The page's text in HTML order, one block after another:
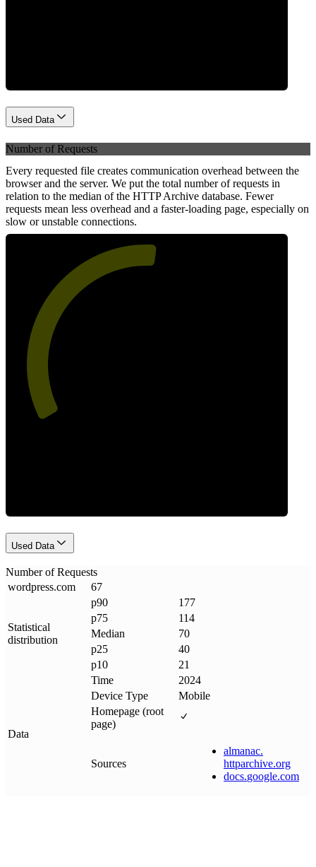
Used Data
Number of Requests
Every requested file creates communication overhead between the
browser and the server. We put the total number of requests in
relation to the median of the HTTP Archive database. Fewer
requests mean less overhead and a faster-loading page, especially on
slow or unstable connections.
Used Data
Number of Requests
wordpress.com 67
Statistical
distribution
p90
177
p75
114
Median
70
p25
40
p10
21
Data
Time
2024
Device Type
Mobile
Homepage (root
page)
Sources
almanac.
httparchive.org
docs.google.com